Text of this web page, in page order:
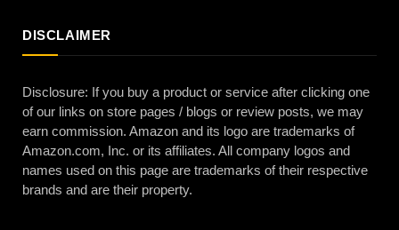
DISCLAIMER
Disclosure: If you buy a product or service after clicking one
of our links on store pages / blogs or review posts, we may
earn commission. Amazon and its logo are trademarks of
Amazon.com, Inc. or its affiliates. All company logos and
names used on this page are trademarks of their respective
brands and are their property.